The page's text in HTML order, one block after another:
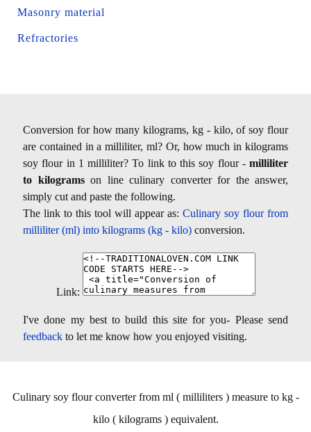
Masonry material
Refractories
Conversion for how many kilograms, kg - kilo, of soy flour
are contained in a milliliter, ml? Or, how much in kilograms
soy flour in 1 milliliter? To link to this soy flour - milliliter
to kilogramson line culinary converter for the answer,
simply cut and paste the following.
The link to this tool will appear as: Culinary soy flour from
milliliter (ml) into kilograms (kg - kilo) conversion.
Link:
I've done my best to build this site for you- Please send
feedback to let me know how you enjoyed visiting.
Culinary soy flour converter from ml ( milliliters ) measure to kg -
kilo ( kilograms ) equivalent.